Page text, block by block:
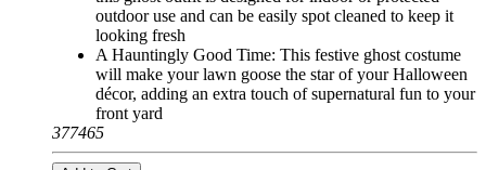
outdoor use and can be easily spot cleaned to keep it
looking fresh
A Hauntingly Good Time: This festive ghost costume
will make your lawn goose the star of your Halloween
décor, adding an extra touch of supernatural fun to your
front yard
377465